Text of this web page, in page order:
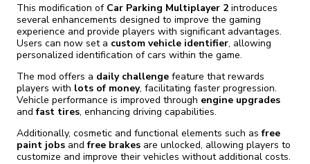
This modification of Car Parking Multiplayer 2 introduces
several enhancements designed to improve the gaming
experience and provide players with significant advantages.
Users can now set a custom vehicle identifier, allowing
personalized identification of cars within the game.
The mod offers a daily challenge feature that rewards
players with lots of money, facilitating faster progression.
Vehicle performance is improved through engine upgrades
andfast tires, enhancing driving capabilities.
Additionally, cosmetic and functional elements such asfree
paint jobs andfree brakes are unlocked, allowing players to
customize and improve their vehicles without additional costs.